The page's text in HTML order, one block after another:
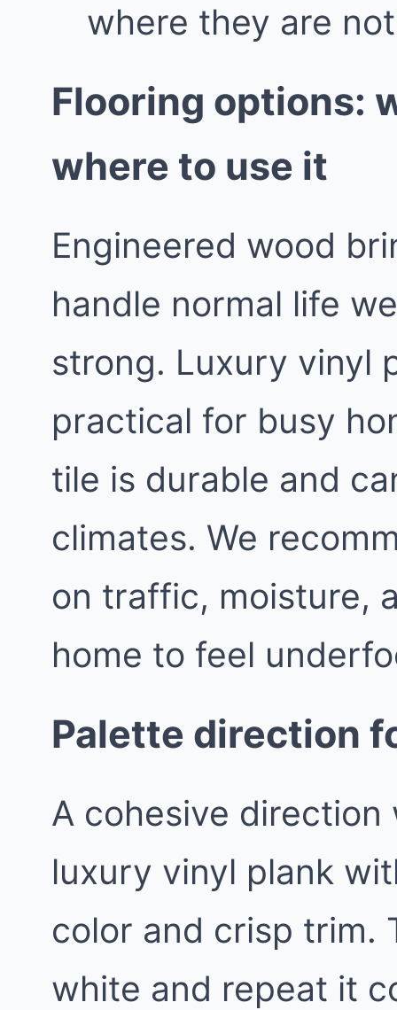
where they are not
Flooring options:
where to use it
Engineered wood
handle normal life
strong. Luxury vinyl
practical for busy
tile is durable and
climates. We
on traffic, moisture,
home to feel
Palette direction
A cohesive
luxury vinyl plank
color and crisp trim.
white and repeat it